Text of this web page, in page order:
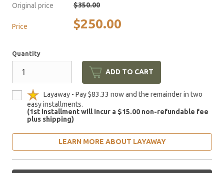
Original price $350.00
Price $250.00
Quantity
ADD TO CART
Layaway - Pay $83.33 now and the remainder in two
easy installments.
(1st installment will incur a $15.00 non-refundable fee
plus shipping)
LEARN MORE ABOUT LAYAWAY